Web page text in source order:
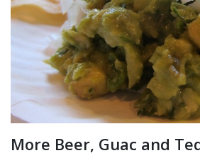
More Beer, Guac and